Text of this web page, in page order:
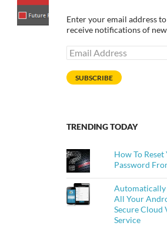
Enter your email address
receive notifications of
Email
Address
SUBSCRIBE
TRENDING TODAY
How To
Password
Automatically
All Your
Secure Cloud
Service